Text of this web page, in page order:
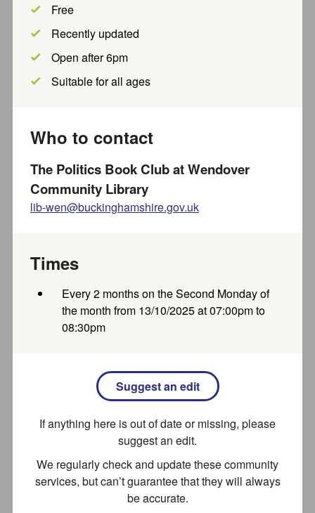
Show map?
Victoria Gray
Hawkswood Nursery
home away from home We plant the seeds of curiosity,
nurturing your...
Part of SEND local offer Recently updated
Risborough Primary)
childcare in a fun, safe environment. We believe in the
Recently updated
Free
Recently updated
Open after 6pm
Suitable for all ages
Who to contact
The Politics Book Club at Wendover
Community Library
lib-wen@buckinghamshire.gov.uk
Times
Every 2 months on the Second Monday of
the month from 13/10/2025 at 07:00pm to
08:30pm
Suggest an edit
If anything here is out of date or missing, please
suggest an edit.
We regularly check and update these community
services, but can’t guarantee that they will always
be accurate.